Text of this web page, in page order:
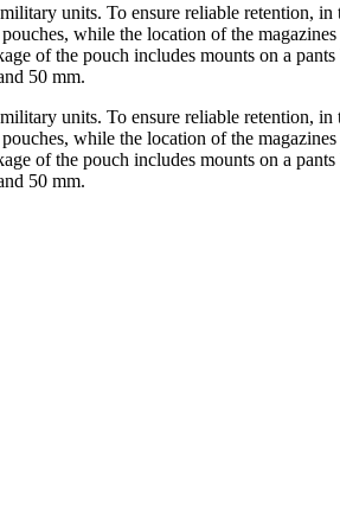
units. To ensure reliable retention,
while the location of the
of the pouch includes mounts on a
50 mm.
units. To ensure reliable retention,
while the location of the
of the pouch includes mounts on a
50 mm.